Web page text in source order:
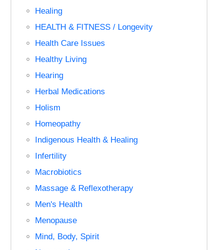
Healing
HEALTH & FITNESS / Longevity
Health Care Issues
Healthy Living
Hearing
Herbal Medications
Holism
Homeopathy
Indigenous Health & Healing
Infertility
Macrobiotics
Massage & Reflexotherapy
Men's Health
Menopause
Mind, Body, Spirit